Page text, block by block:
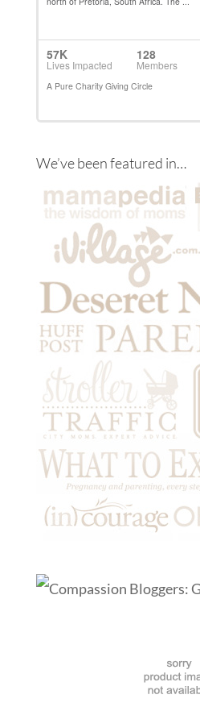
We’ve been featured in…